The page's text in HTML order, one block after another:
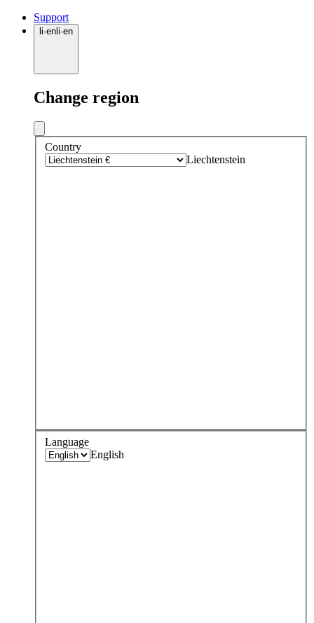
Support
li·en li·en
Change region
Country
Liechtenstein
Language
English